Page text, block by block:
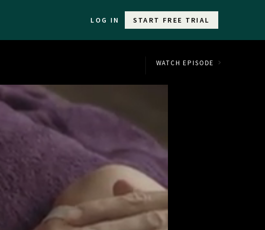
LOG IN START FREE TRIAL
WATCH EPISODE